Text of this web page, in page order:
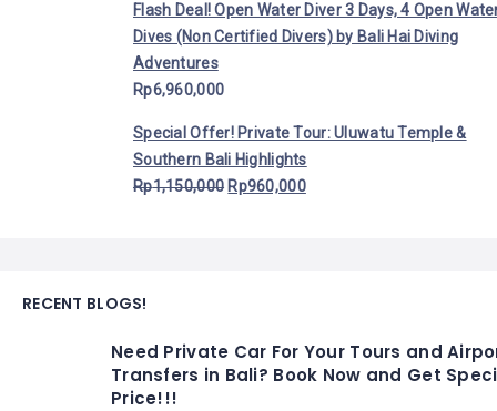
Flash Deal! Open Water Diver 3 Days, 4 Open
Dives (Non Certified Divers) by Bali Hai Diving
Adventures
Rp6,960,000
Special Offer! Private Tour: Uluwatu Temple &
Southern Bali Highlights
Rp1,150,000 Rp960,000
RECENT BLOGS!
Need Private Car For Your Tours and
Transfers in Bali? Book Now and Get
Price!!!